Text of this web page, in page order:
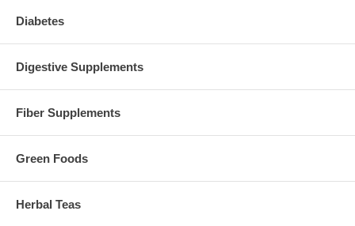
Diabetes
Digestive Supplements
Fiber Supplements
Green Foods
Herbal Teas